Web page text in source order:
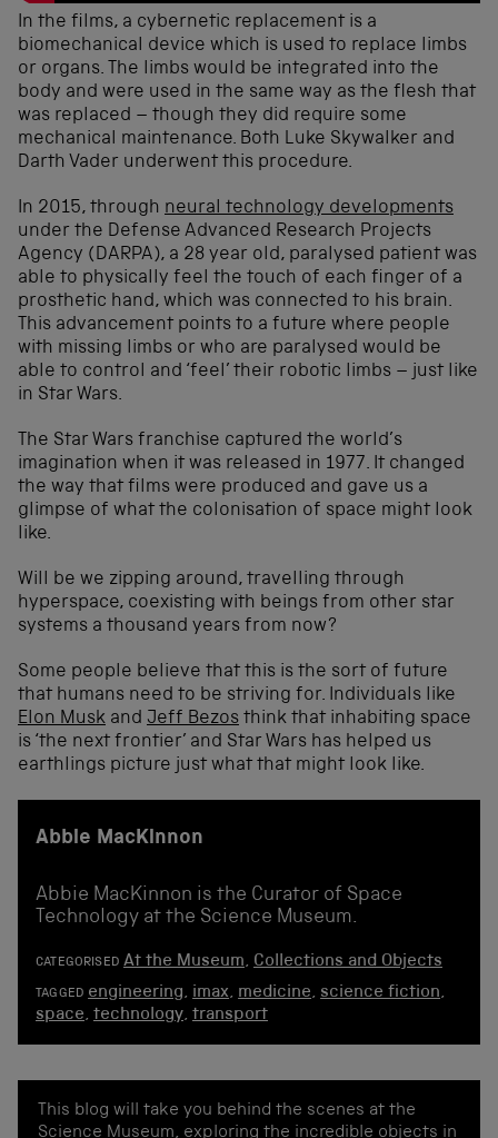
In the films, a cybernetic replacement is a
biomechanical device which is used to replace limbs
or organs. The limbs would be integrated into the
body and were used in the same way as the flesh that
was replaced – though they did require some
mechanical maintenance. Both Luke Skywalker and
Darth Vader underwent this procedure.
In 2015, through neural technology developments
under the Defense Advanced Research Projects
Agency (DARPA), a 28 year old, paralysed patient was
able to physically feel the touch of each finger of a
prosthetic hand, which was connected to his brain.
This advancement points to a future where people
with missing limbs or who are paralysed would be
able to control and ‘feel’ their robotic limbs – just like
in Star Wars.
The Star Wars franchise captured the world’s
imagination when it was released in 1977. It changed
the way that films were produced and gave us a
glimpse of what the colonisation of space might look
like.
Will be we zipping around, travelling through
hyperspace, coexisting with beings from other star
systems a thousand years from now?
Some people believe that this is the sort of future
that humans need to be striving for. Individuals like
Elon Musk and Jeff Bezos think that inhabiting space
is ‘the next frontier’ and Star Wars has helped us
earthlings picture just what that might look like.
Abbie MacKinnon
Abbie MacKinnon is the Curator of Space
Technology at the Science Museum.
CATEGORISED At the Museum, Collections and Objects
TAGGED engineering, imax, medicine, science fiction,
space, technology, transport
This blog will take you behind the scenes at the
Science Museum, exploring the incredible objects in